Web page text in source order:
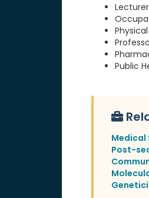
Lecturer
Public
Medical
Post-